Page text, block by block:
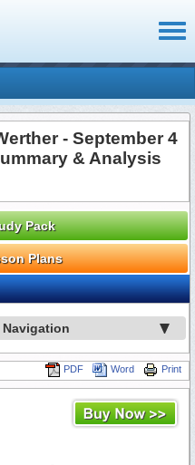
- September 4
& Analysis
Pack
Plans
Print
Word
PDF